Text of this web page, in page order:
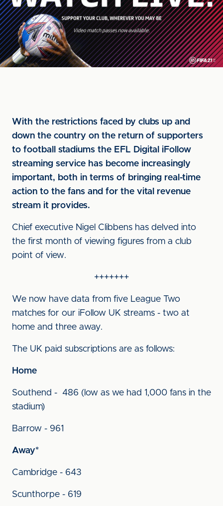
With the restrictions faced by clubs up and
down the country on the return of supporters
to football stadiums the EFL Digital iFollow
streaming service has become increasingly
important, both in terms of bringing real-time
action to the fans and for the vital revenue
stream it provides.
Chief executive Nigel Clibbens has delved into
the first month of viewing figures from a club
point of view.
+++++++
We now have data from five League Two
matches for our iFollow UK streams - two at
home and three away.
The UK paid subscriptions are as follows:
Home
Southend - 486 (low as we had 1,000 fans in the
stadium)
Barrow - 961
Away*
Cambridge - 643
Scunthorpe - 619